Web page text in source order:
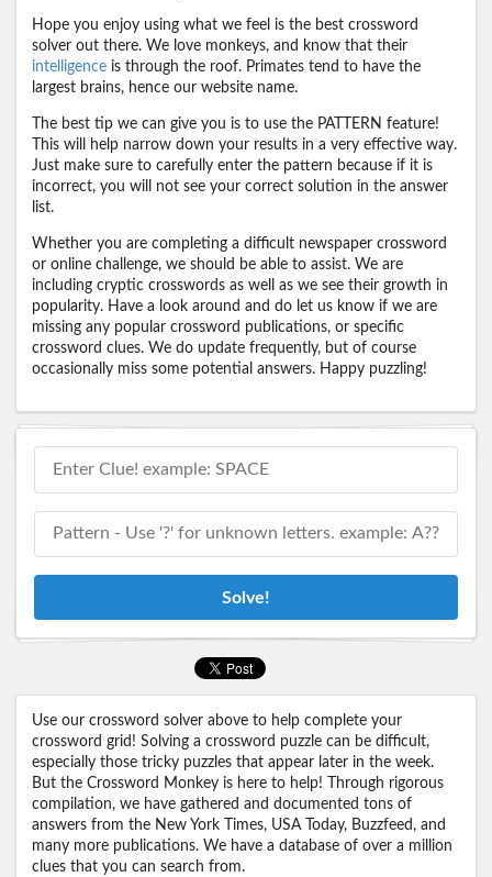
Hope you enjoy using what we feel is the best crossword
solver out there. We love monkeys, and know that their
intelligence is through the roof. Primates tend to have the
largest brains, hence our website name.
The best tip we can give you is to use the PATTERN feature!
This will help narrow down your results in a very effective way.
Just make sure to carefully enter the pattern because if it is
incorrect, you will not see your correct solution in the answer
list.
Whether you are completing a difficult newspaper crossword
or online challenge, we should be able to assist. We are
including cryptic crosswords as well as we see their growth in
popularity. Have a look around and do let us know if we are
missing any popular crossword publications, or specific
crossword clues. We do update frequently, but of course
occasionally miss some potential answers. Happy puzzling!
Solve!
Use our crossword solver above to help complete your
crossword grid! Solving a crossword puzzle can be difficult,
especially those tricky puzzles that appear later in the week.
But the Crossword Monkey is here to help! Through rigorous
compilation, we have gathered and documented tons of
answers from the New York Times, USA Today, Buzzfeed, and
many more publications. We have a database of over a million
clues that you can search from.